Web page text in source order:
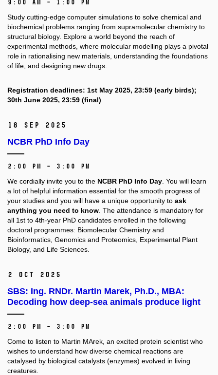
9:00 AM – 1:00 PM
Study cutting-edge computer simulations to solve chemical and
biochemical problems ranging from supramolecular chemistry to
structural biology. Explore a world beyond the reach of
experimental methods, where molecular modelling plays a pivotal
role in rationalising new materials, understanding the foundations
of life, and designing new drugs.
Registration deadlines: 1st May 2025, 23:59 (early birds);
30th June 2025, 23:59 (final)
18 Sep 2025
NCBR PhD Info Day
2:00 PM – 3:00 PM
We cordially invite you to the NCBR PhD Info Day . You will learn
a lot of helpful information essential for the smooth progress of
your studies and you will have a unique opportunity to ask
anything you need to know . The attendance is mandatory for
all 1st to 4th-year PhD candidates enrolled in the following
doctoral programmes: Biomolecular Chemistry and
Bioinformatics, Genomics and Proteomics, Experimental Plant
Biology, and Life Sciences.
2 Oct 2025
SBS: Ing. RNDr. Martin Marek, Ph.D., MBA:
Decoding how deep-sea animals produce light
2:00 PM – 3:00 PM
Come to listen to Martin MArek, an excited protein scientist who
wishes to understand how diverse chemical reactions are
catalysed by biological catalysts (enzymes) evolved in living
creatures.